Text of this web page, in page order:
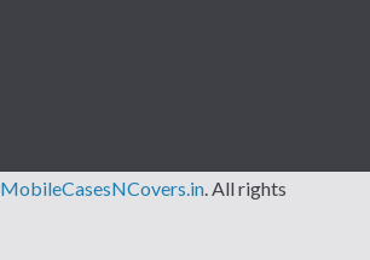
MobileCasesNCovers.in. All rights